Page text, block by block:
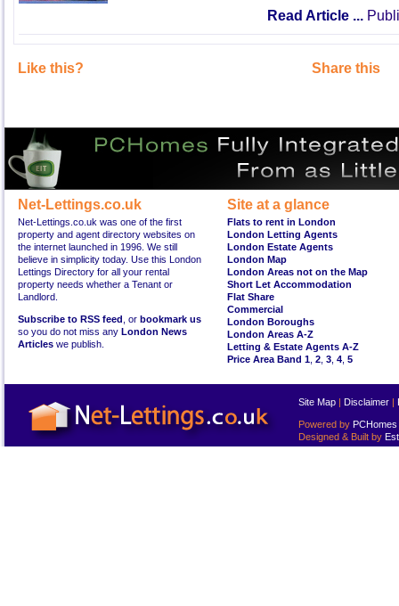
Read Article ...
Like this? Share this
Net-Lettings.co.uk
Net-Lettings.co.uk was one of the first
property and agent directory websites on
the internet launched in 1996. We still
believe in simplicity today. Use this London
Lettings Directory for all your rental
property needs whether a Tenant or
Landlord.
Subscribe to RSS feed , or bookmark us
so you do not miss any London News
Articles we publish.
Site at a glance
Flats to rent in London
London Letting Agents
London Estate Agents
London Map
London Areas not on the Map
Short Let Accommodation
Flat Share
Commercial
London Boroughs
London Areas A-Z
Letting & Estate Agents A-Z
Price Area Band 1 2 3 4 5
Site Map | Disclaimer |
Powered by PCHomes
Designed & Built by